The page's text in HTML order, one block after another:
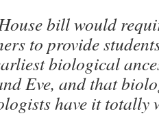
bill would
to provide
biological
Eve, and that
have it totally